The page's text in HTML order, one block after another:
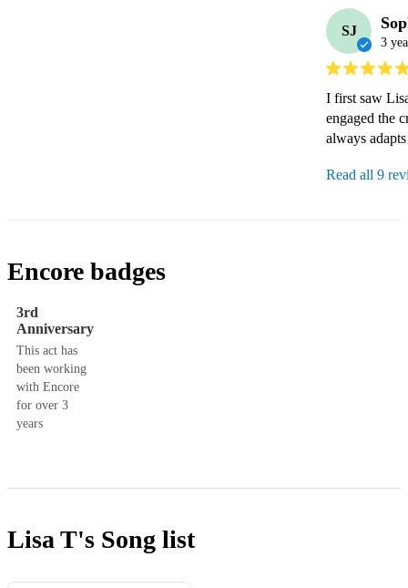
SJ
3
I first saw
engaged the
always
Read all 9
Encore badges
3rd
Anniversary
This act has
been working
with Encore
for over 3
years
Lisa T's Song list